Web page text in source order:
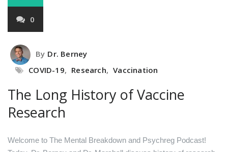
0
By Dr. Berney
COVID-19, Research, Vaccination
The Long History of Vaccine
Research
Welcome to The Mental Breakdown and Psychreg Podcast!